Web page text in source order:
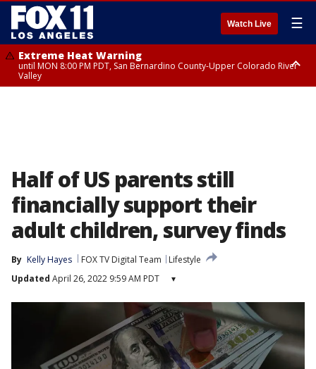
Watch Live ☰
Extreme Heat Warning
until MON 8:00 PM PDT, San Bernardino County-Upper Colorado River
Valley
Half of US parents still
financially support their
adult children, survey finds
By Kelly Hayes FOX TV Digital Team
Lifestyle
Updated April 26, 2022 9:59 AM PDT ▾